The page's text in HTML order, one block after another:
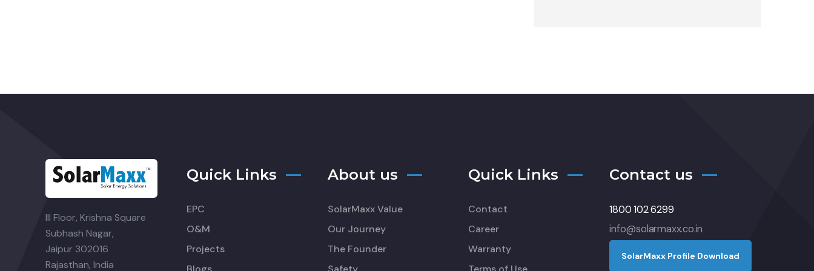
III Floor, Krishna Square
Subhash Nagar,
Jaipur 302016
Rajasthan, India
Quick Links
EPC
O&M
Projects
About us
SolarMaxx Value
Our Journey
The Founder
Quick Links
Contact
Career
Warranty
Contact us
1800 102 6299
info@solarmaxx.co.in
SolarMaxx Profle Download